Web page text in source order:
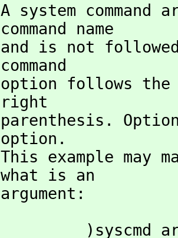
A system
command name
and is not
command
option follows the
right
parenthesis.
option.
This example may
what is an
argument: